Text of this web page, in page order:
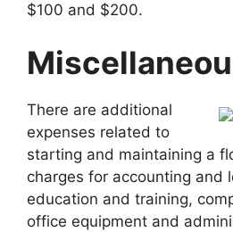
$100 and $200.
There are additional
expenses related to
starting and maintaining a
charges for accounting and
education and training,
office equipment and